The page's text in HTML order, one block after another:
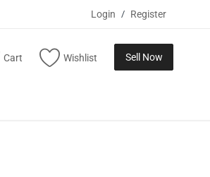
Login / Register
Cart Wishlist Sell Now